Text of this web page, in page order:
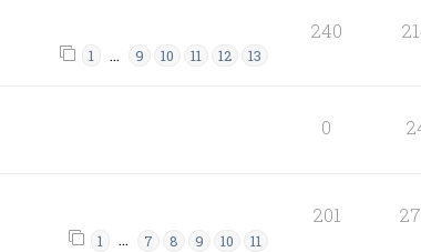
1 … 9 10 11 12 13
240
0
1 … 7 8 9 10 11
201